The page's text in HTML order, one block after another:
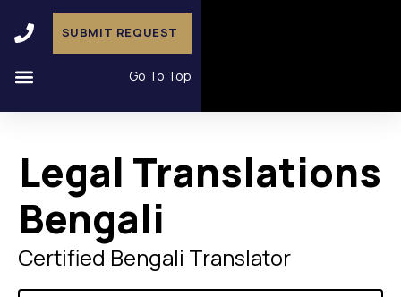
Go To Top
SUBMIT REQUEST
Legal Translations
Bengali
Certified Bengali Translator